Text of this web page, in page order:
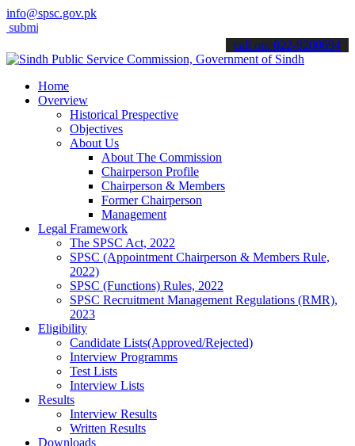
info@spsc.gov.pk
applications online & stay informed about the latest SPSC
call on: 022-9200694
Home
Overview
Historical Prespective
Objectives
About Us
About The Commission
Chairperson Profile
Chairperson & Members
Former Chairperson
Management
Legal Framework
The SPSC Act, 2022
SPSC (Appointment Chairperson & Members Rule,
2022)
SPSC (Functions) Rules, 2022
SPSC Recruitment Management Regulations (RMR),
2023
Eligibility
Candidate Lists(Approved/Rejected)
Interview Programms
Test Lists
Interview Lists
Results
Interview Results
Written Results
Downloads